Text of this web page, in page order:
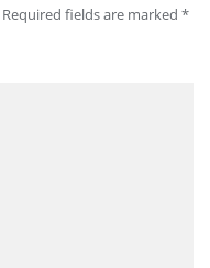
Required fields are marked *